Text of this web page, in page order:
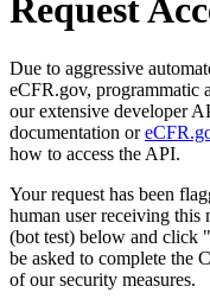
Request
Due to aggressive
eCFR.gov, programmatic
our extensive developer
documentation or
how to access the API.
Your request has been
human user receiving this
(bot test) below and click
be asked to complete the
of our security measures.